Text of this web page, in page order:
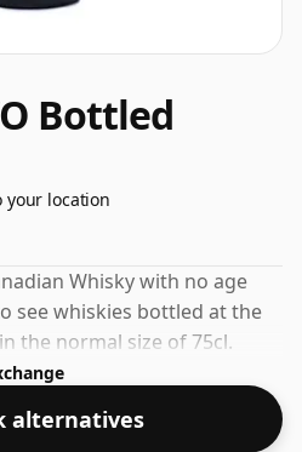
Bottled
your location
Whisky with no age
see whiskies bottled at the
the normal size of 75cl.
alternatives